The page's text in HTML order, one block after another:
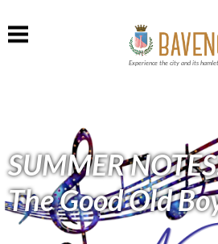
Experience the city and its
SUMMER
The Good Old